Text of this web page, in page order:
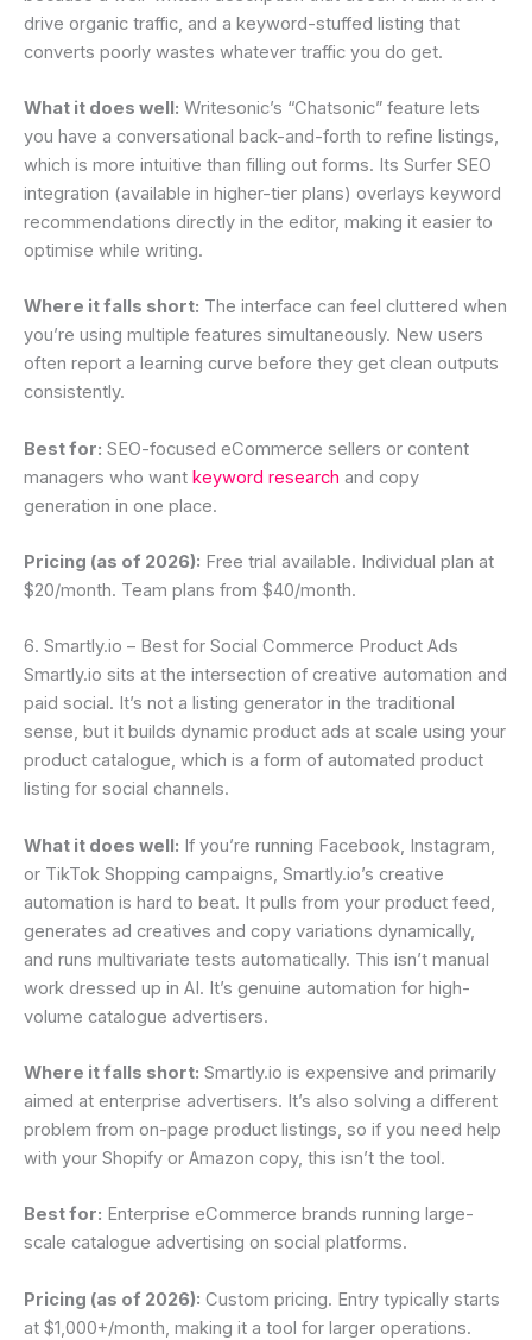
drive organic traffic, and a keyword-stuffed listing that
converts poorly wastes whatever traffic you do get.
What it does well: Writesonic’s “Chatsonic” feature lets
you have a conversational back-and-forth to refine listings,
which is more intuitive than filling out forms. Its Surfer SEO
integration (available in higher-tier plans) overlays keyword
recommendations directly in the editor, making it easier to
optimise while writing.
Where it falls short: The interface can feel cluttered when
you’re using multiple features simultaneously. New users
often report a learning curve before they get clean outputs
consistently.
Best for: SEO-focused eCommerce sellers or content
managers who want keyword research and copy
generation in one place.
Pricing (as of 2026): Free trial available. Individual plan at
$20/month. Team plans from $40/month.
6. Smartly.io – Best for Social Commerce Product Ads
Smartly.io sits at the intersection of creative automation and
paid social. It’s not a listing generator in the traditional
sense, but it builds dynamic product ads at scale using your
product catalogue, which is a form of automated product
listing for social channels.
What it does well: If you’re running Facebook, Instagram,
or TikTok Shopping campaigns, Smartly.io’s creative
automation is hard to beat. It pulls from your product feed,
generates ad creatives and copy variations dynamically,
and runs multivariate tests automatically. This isn’t manual
work dressed up in AI. It’s genuine automation for high-
volume catalogue advertisers.
Where it falls short: Smartly.io is expensive and primarily
aimed at enterprise advertisers. It’s also solving a different
problem from on-page product listings, so if you need help
with your Shopify or Amazon copy, this isn’t the tool.
Best for: Enterprise eCommerce brands running large-
scale catalogue advertising on social platforms.
Pricing (as of 2026): Custom pricing. Entry typically starts
at $1,000+/month, making it a tool for larger operations.